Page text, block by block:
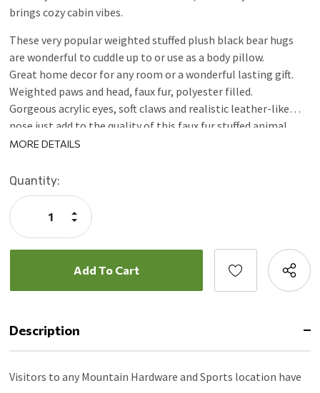
brings cozy cabin vibes.
These very popular weighted stuffed plush black bear hugs
are wonderful to cuddle up to or use as a body pillow.
Great home decor for any room or a wonderful lasting gift.
Weighted paws and head, faux fur, polyester filled.
Gorgeous acrylic eyes, soft claws and realistic leather-like
nose just add to the quality of this faux fur stuffed animal.
Spot clean, air dry.
MORE DETAILS
Current
Stock:
Quantity:
Decrease
Quantity:
Increase
Quantity:
Description
Visitors to any Mountain Hardware and Sports location have